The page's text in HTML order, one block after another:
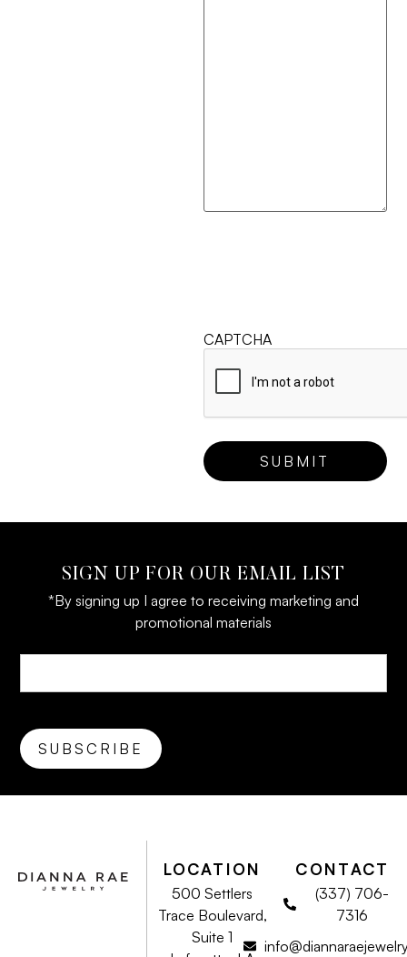
CAPTCHA
SIGN UP FOR OUR EMAIL LIST
*By signing up I agree to receiving marketing and
promotional materials
LOCATION
500 Settlers
Trace Boulevard,
Suite 1
CONTACT
(337) 706-
7316